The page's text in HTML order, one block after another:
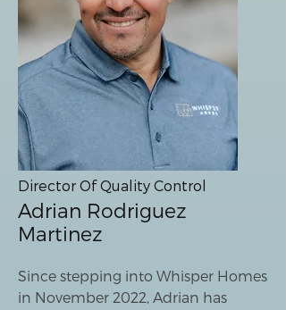
Director Of Quality Control
Adrian Rodriguez
Martinez
Since stepping into Whisper Homes
in November 2022, Adrian has